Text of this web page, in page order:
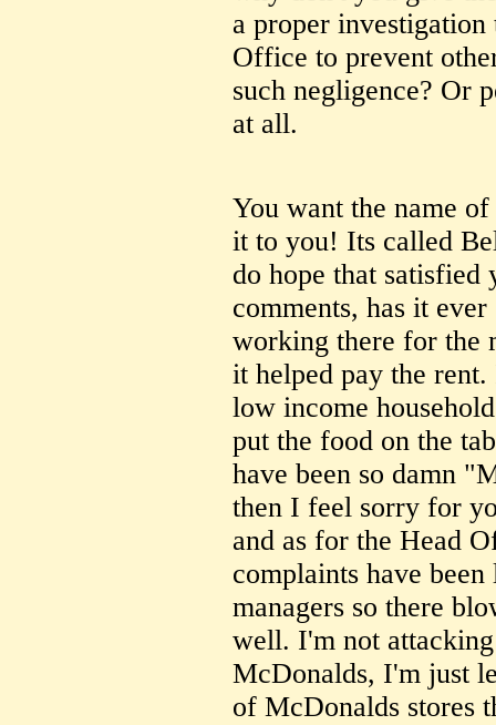
a proper
Office to prevent
such negligence? Or
at all.
You want the name
it to you! Its called
do hope that
comments, has it
working there for the
it helped pay the
low income
put the food on the
have been so damn
then I feel sorry for
and as for the Head
complaints have
managers so there
well. I'm not
McDonalds, I'm just
of McDonalds stores